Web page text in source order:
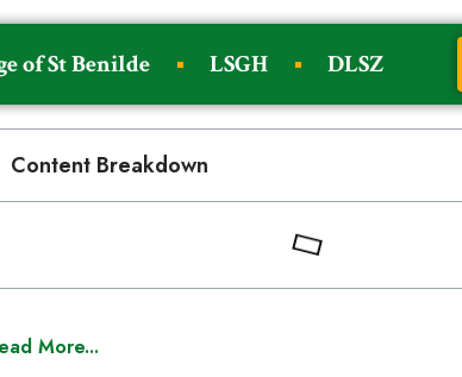
of St Benilde LSGH DLSZ
Content Breakdown
More...